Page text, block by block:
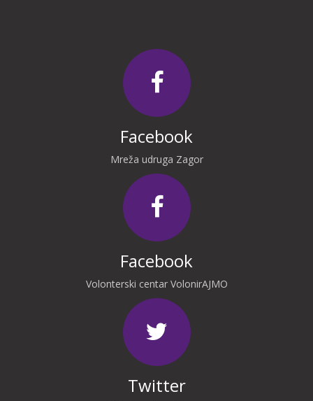
Facebook
Mreža udruga Zagor
Facebook
Volonterski centar VolonirAJMO
Twitter